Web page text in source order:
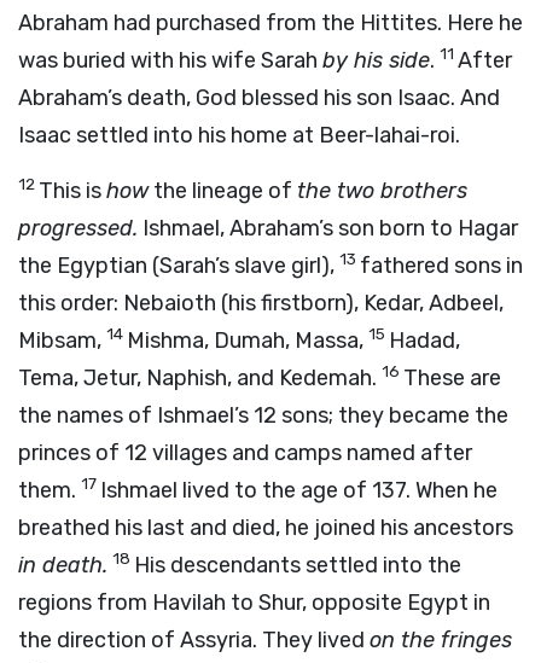
Abraham had purchased from the Hittites. Here he
was buried with his wife Sarah by his side. 11 After
Abraham’s death, God blessed his son Isaac. And
Isaac settled into his home at Beer-lahai-roi.
12 This ishowthe lineage of the two brothers
progressed. Ishmael, Abraham’s son born to Hagar
the Egyptian (Sarah’s slave girl), 13 fathered sons in
this order: Nebaioth (his firstborn), Kedar, Adbeel,
Mibsam, 14 Mishma, Dumah, Massa, 15 Hadad,
Tema, Jetur, Naphish, and Kedemah. 16 These are
the names of Ishmael’s 12 sons; they became the
princes of 12 villages and camps named after
them. 17 Ishmael lived to the age of 137. When he
breathed his last and died, he joined his ancestors
in death. 18 His descendants settled into the
regions from Havilah to Shur, opposite Egypt in
the direction of Assyria. They lived on the fringes